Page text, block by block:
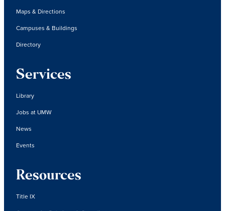
Maps & Directions
Campuses & Buildings
Directory
Services
Library
Jobs at UMW
News
Events
Resources
Title IX